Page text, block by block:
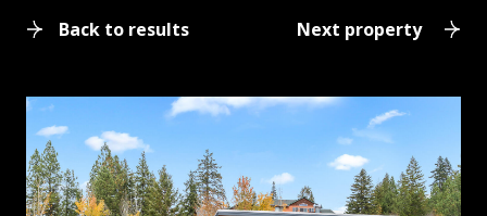
Back to results Next property